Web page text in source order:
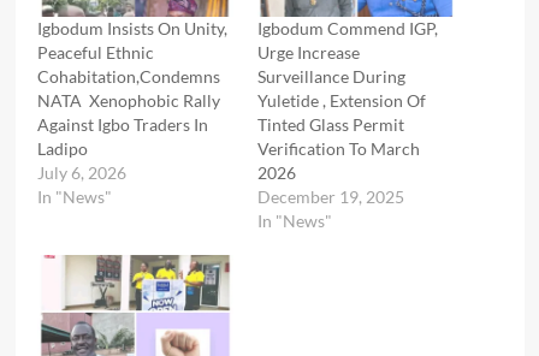
Igbodum Insists On Unity,
Peaceful Ethnic
Cohabitation,Condemns
NATA Xenophobic Rally
Against Igbo Traders In
Ladipo
July 6, 2026
In "News"
Igbodum Commend IGP,
Urge Increase
Surveillance During
Yuletide , Extension Of
Tinted Glass Permit
Verification To March
2026
December 19, 2025
In "News"